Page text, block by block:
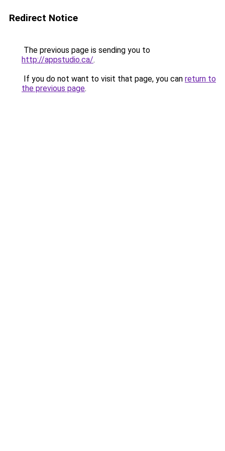
Redirect Notice
The previous page is sending you to
http://appstudio.ca/.
If you do not want to visit that page, you can return to
the previous page.